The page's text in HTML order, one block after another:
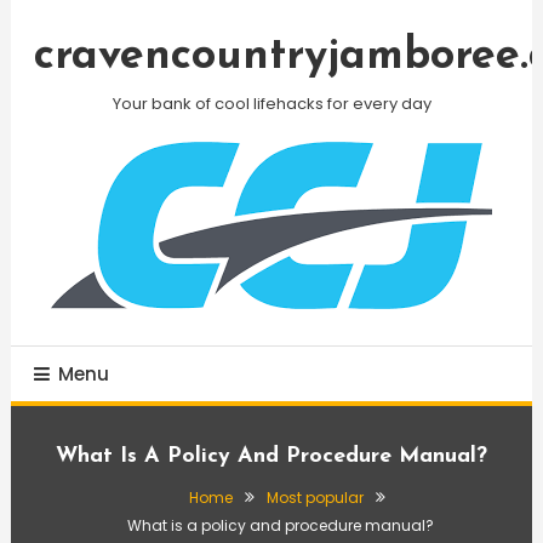
Your bank of cool lifehacks for every day
Menu
What Is A Policy And Procedure Manual?
Home
Most popular
What is a policy and procedure manual?